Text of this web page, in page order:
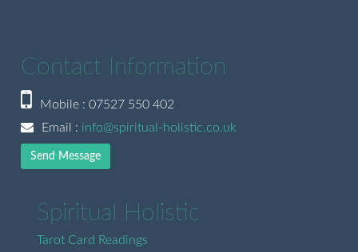
Contact Information
Mobile : 07527 550 402
Email : info@spiritual-holistic.co.uk
Send Message
Spiritual Holistic
Tarot Card Readings